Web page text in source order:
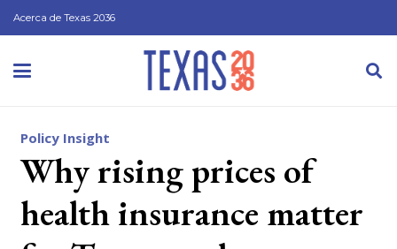
Acerca de Texas 2036
Policy Insight
Why rising prices of
health insurance matter